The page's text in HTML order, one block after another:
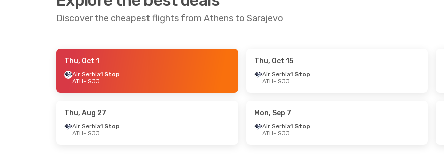
Discover the cheapest flights from Athens to Sarajevo
- Sat, Sep 19
1 Stop
Thu, Oct 1
Air Serbia1 Stop
ATH- SJJ
Thu, Oct 15
Air Serbia1 Stop
ATH- SJJ
Thu, Aug 27
Air Serbia1 Stop
ATH- SJJ
Mon, Sep 7
Air Serbia1 Stop
ATH- SJJ